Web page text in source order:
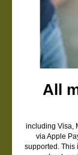
All
including Visa,
via Apple
supported. This
so